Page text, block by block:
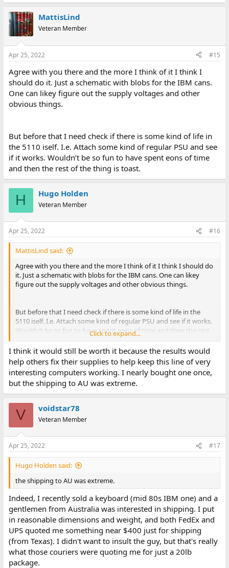
MattisLind
Veteran Member
Apr 25, 2022 #15
Agree with you there and the more I think of it I think I
should do it. Just a schematic with blobs for the IBM cans.
One can likey figure out the supply voltages and other
obvious things.
But before that I need check if there is some kind of life in
the 5110 iself. I.e. Attach some kind of regular PSU and see
if it works. Wouldn’t be so fun to have spent eons of time
and then the rest of the thing is toast.
H Hugo Holden
Veteran Member
Apr 25, 2022 #16
MattisLind said:
Agree with you there and the more I think of it I think I should do
it. Just a schematic with blobs for the IBM cans. One can likey
figure out the supply voltages and other obvious things.
But before that I need check if there is some kind of life in the
5110 iself. I.e. Attach some kind of regular PSU and see if it works.
Wouldn’t be so fun to have spent eons of time and then the rest
of the thing is toast.
Click to expand...
I think it would still be worth it because the results would
help others fix their supplies to help keep this line of very
interesting computers working. I nearly bought one once,
but the shipping to AU was extreme.
V voidstar78
Veteran Member
Apr 25, 2022 #17
Hugo Holden said:
the shipping to AU was extreme.
Indeed, I recently sold a keyboard (mid 80s IBM one) and a
gentlemen from Australia was interested in shipping. I put
in reasonable dimensions and weight, and both FedEx and
UPS quoted me something near $400 just for shipping
(from Texas). I didn't want to insult the guy, but that's really
what those couriers were quoting me for just a 20lb
package.